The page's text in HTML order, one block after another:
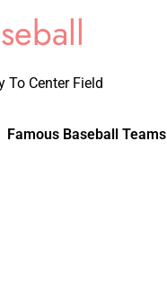
To Center Field
Famous Baseball Teams